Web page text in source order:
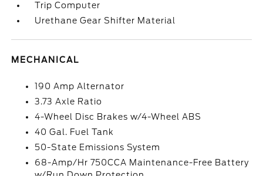
Trip Computer
Urethane Gear Shifter Material
MECHANICAL
190 Amp Alternator
3.73 Axle Ratio
4-Wheel Disc Brakes w/4-Wheel ABS
40 Gal. Fuel Tank
50-State Emissions System
68-Amp/Hr 750CCA Maintenance-Free Battery